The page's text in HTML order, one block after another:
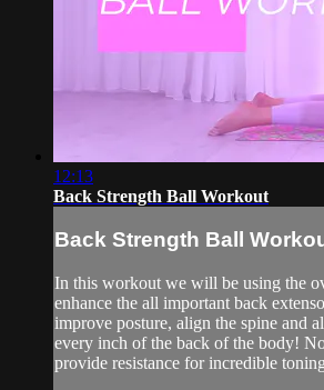
12:13
Back Strength Ball Workout
Back Strength Ball
In this workout we will be using the
enhance the all important back
improve posture, align the spine and
every inch of the back of the body!
provide resistance for incredible